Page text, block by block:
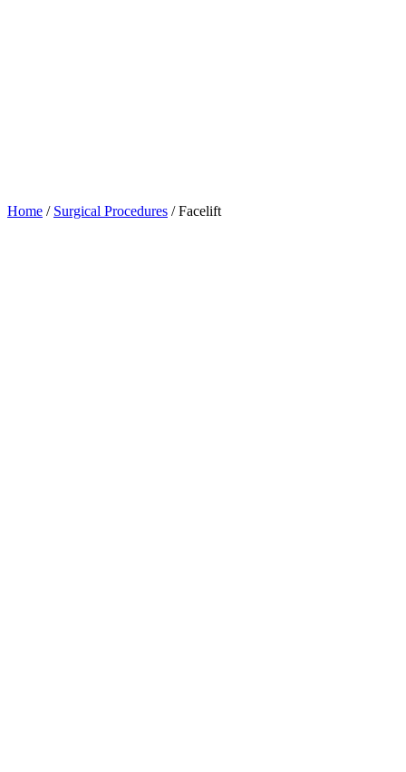
Home / Surgical Procedures /Facelift